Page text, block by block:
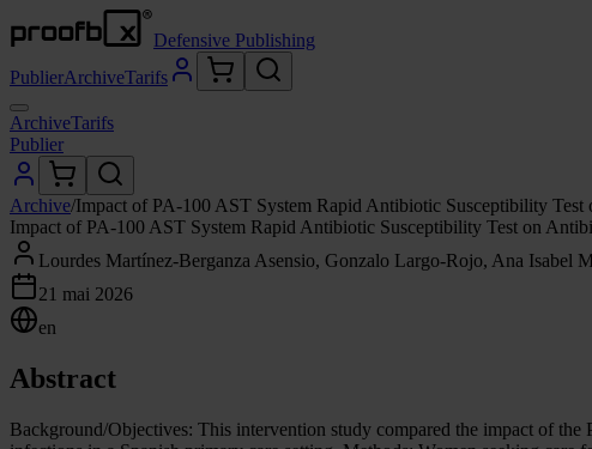
Defensive Publishing
PublierArchiveTarifs
ArchiveTarifs
Publier
Archive/Impact of PA-100 AST System Rapid Antibiotic Susceptibility
Impact of PA-100 AST System Rapid Antibiotic Susceptibility Test on
Lourdes Martínez-Berganza Asensio, Gonzalo Largo-Rojo, Ana Isabel
21 mai 2026
en
Abstract
Background/Objectives: This intervention study compared the impact of